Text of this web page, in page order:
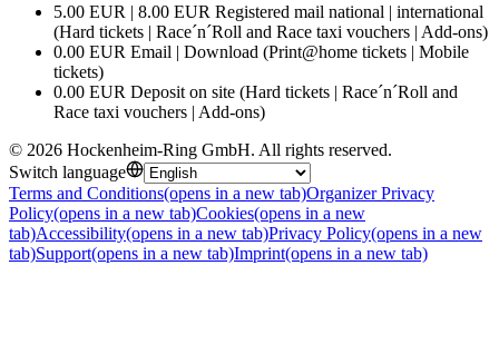
5.00 EUR | 8.00 EUR Registered mail national | international
(Hard tickets | Race´n´Roll and Race taxi vouchers | Add-ons)
0.00 EUR Email | Download (Print@home tickets | Mobile
tickets)
0.00 EUR Deposit on site (Hard tickets | Race´n´Roll and
Race taxi vouchers | Add-ons)
© 2026 Hockenheim-Ring GmbH. All rights reserved.
Switch language
Terms and Conditions(opens in a new tab)Organizer Privacy
Policy(opens in a new tab)Cookies(opens in a new
tab)Accessibility(opens in a new tab)Privacy Policy(opens in a new
tab)Support(opens in a new tab)Imprint(opens in a new tab)